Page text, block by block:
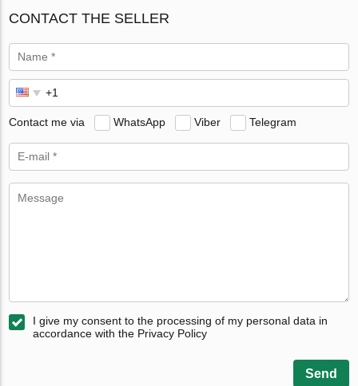
CONTACT THE SELLER
Contact me via WhatsApp Viber Telegram
I give my consent to the processing of my personal data in
accordance with the Privacy Policy
Send